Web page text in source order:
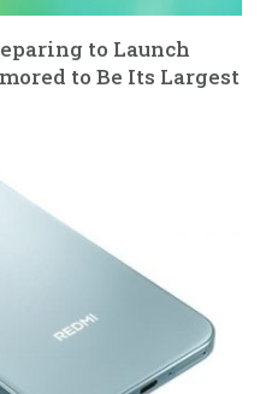
to Launch
to Be Its Largest